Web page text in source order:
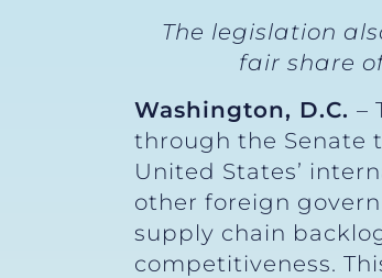
The legislation
fair share
Washington, D.C. –
through the Senate
United States’
other foreign
supply chain
competitiveness.